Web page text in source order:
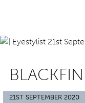
21ST SEPTEMBER 2020